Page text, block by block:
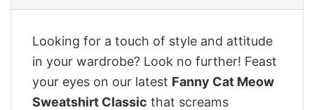
Looking for a touch of style and attitude
in your wardrobe? Look no further! Feast
your eyes on our latest Fanny Cat Meow
Sweatshirt Classic that screams